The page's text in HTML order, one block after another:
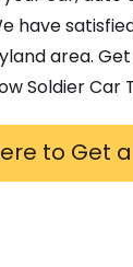
have
area.
Soldier Car
to Get